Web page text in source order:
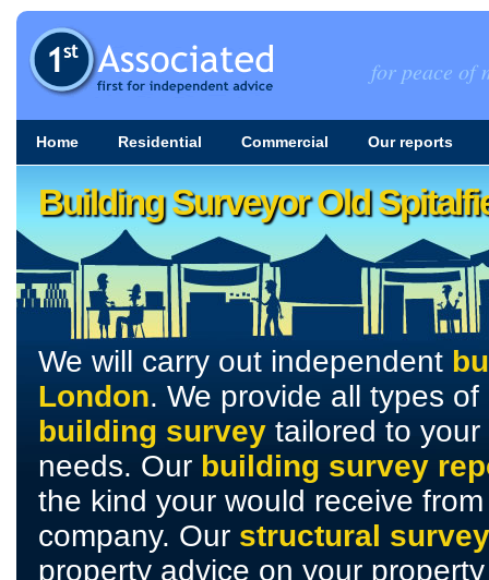
for peace of
Home Residential Commercial Our reports
Building Surveyor Old
We will carry out independent
London. We provide all types
building survey tailored to
needs. Our building survey
the kind your would receive
company. Our structural
property advice on your